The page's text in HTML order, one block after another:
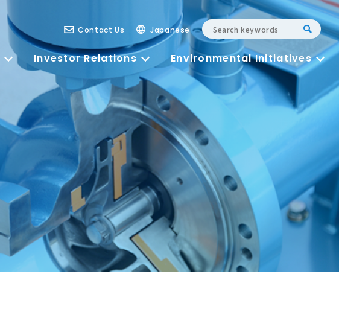
Contact Us Japanese
Investor Relations Environmental Initiatives